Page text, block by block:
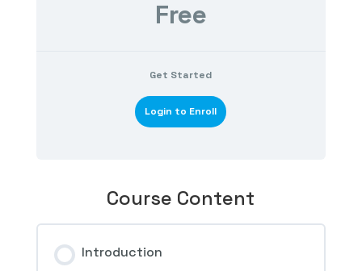
Free
Get Started
Login to Enroll
Course Content
Introduction